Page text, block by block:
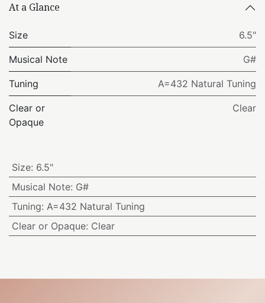
At a Glance
Size 6.5"
Musical Note G#
Tuning A=432 Natural Tuning
Clear or
Opaque
Clear
Size: 6.5"
Musical Note: G#
Tuning: A=432 Natural Tuning
Clear or Opaque: Clear